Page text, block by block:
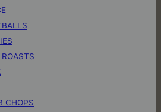
ROASTS
CHOPS